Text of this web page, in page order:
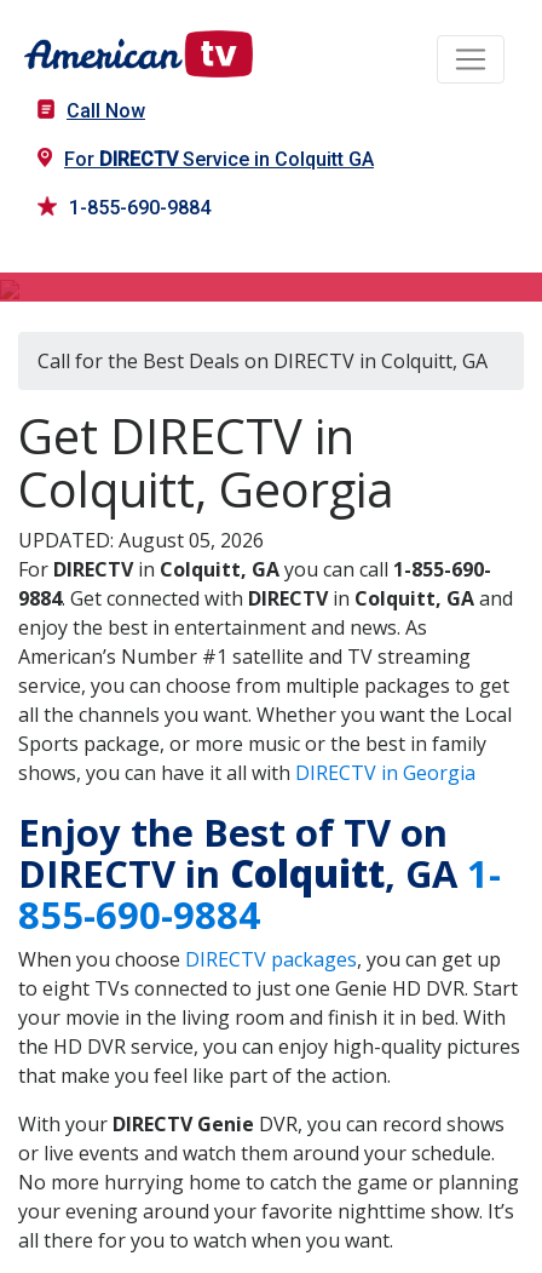
Call Now
For DIRECTVService in Colquitt GA
1-855-690-9884
Call for the Best Deals on DIRECTV in Colquitt, GA
Get DIRECTV in
Colquitt, Georgia
UPDATED: August 05, 2026
For DIRECTVin Colquitt, GAyou can call 1-855-690-
9884. Get connected with DIRECTVin Colquitt, GAand
enjoy the best in entertainment and news. As
American’s Number #1 satellite and TV streaming
service, you can choose from multiple packages to get
all the channels you want. Whether you want the Local
Sports package, or more music or the best in family
shows, you can have it all with DIRECTV in Georgia
Enjoy the Best of TV on
DIRECTV in Colquitt, GA1-
855-690-9884
When you choose DIRECTV packages, you can get up
to eight TVs connected to just one Genie HD DVR. Start
your movie in the living room and finish it in bed. With
the HD DVR service, you can enjoy high-quality pictures
that make you feel like part of the action.
With your DIRECTV Genie DVR, you can record shows
or live events and watch them around your schedule.
No more hurrying home to catch the game or planning
your evening around your favorite nighttime show. It’s
all there for you to watch when you want.